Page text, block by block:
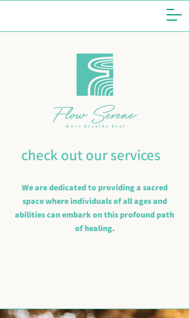
check out our services
We are dedicated to providing a sacred
space where individuals of all ages and
abilities can embark on this profound path
of healing.